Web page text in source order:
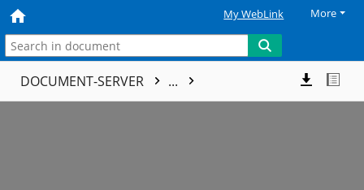
My WebLink More
DOCUMENT-SERVER ...